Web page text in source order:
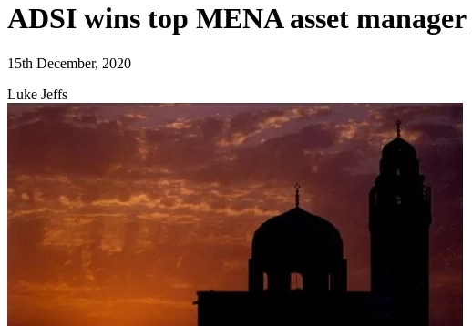
ADSI wins top MENA asset
15th December, 2020
Luke Jeffs